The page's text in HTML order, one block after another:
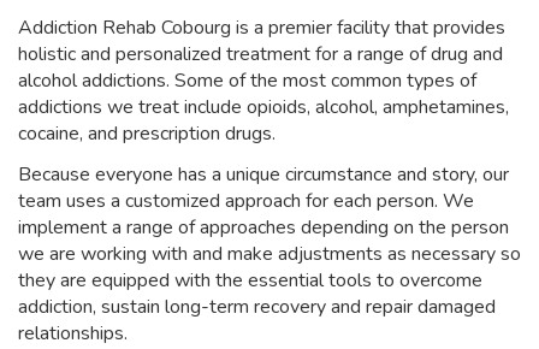
Addiction Rehab Cobourg is a premier facility that provides
holistic and personalized treatment for a range of drug and
alcohol addictions. Some of the most common types of
addictions we treat include opioids, alcohol, amphetamines,
cocaine, and prescription drugs.
Because everyone has a unique circumstance and story, our
team uses a customized approach for each person. We
implement a range of approaches depending on the person
we are working with and make adjustments as necessary so
they are equipped with the essential tools to overcome
addiction, sustain long-term recovery and repair damaged
relationships.